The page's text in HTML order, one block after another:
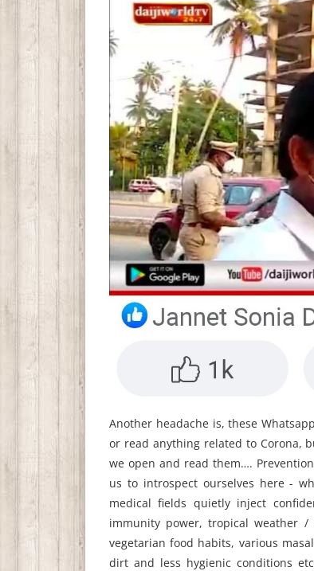
Another headache is, these
or read anything related to Corona,
we open and read them….
us to introspect ourselves here -
medical fields quietly inject
immunity power, tropical weather
vegetarian food habits, various
dirt and less hygienic conditions